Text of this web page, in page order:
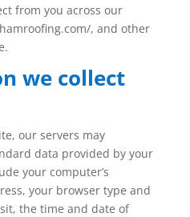
from you across our
, and other
we collect
our servers may
data provided by your
your computer’s
your browser type and
the time and date of